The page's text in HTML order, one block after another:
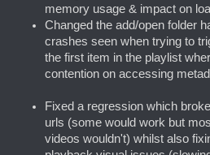
memory usage & impact on
Changed the add/open folder
crashes seen when trying to
the first item in the playlist
contention on accessing
Fixed a regression which
urls (some would work but
videos wouldn't) whilst also